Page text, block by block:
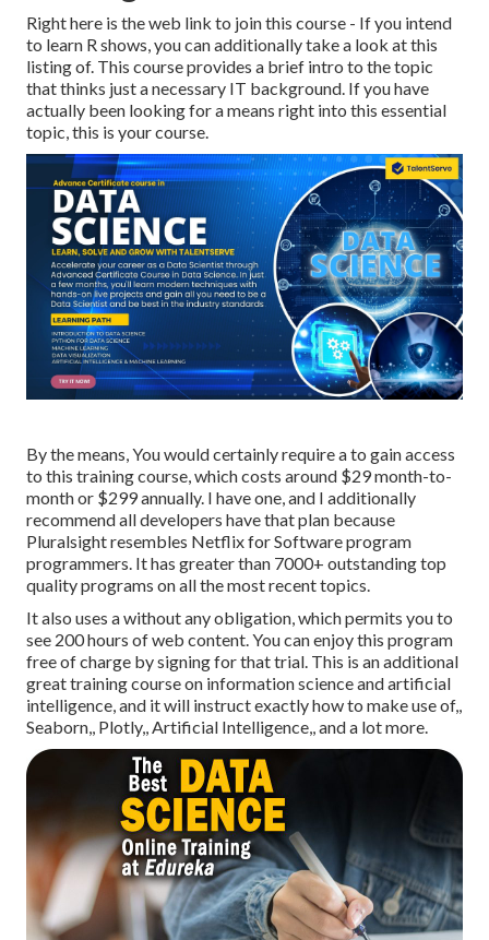
Right here is the web link to join this course - If you intend
to learn R shows, you can additionally take a look at this
listing of. This course provides a brief intro to the topic
that thinks just a necessary IT background. If you have
actually been looking for a means right into this essential
topic, this is your course.
By the means, You would certainly require a to gain access
to this training course, which costs around $29 month-to-
month or $299 annually. I have one, and I additionally
recommend all developers have that plan because
Pluralsight resembles Netflix for Software program
programmers. It has greater than 7000+ outstanding top
quality programs on all the most recent topics.
It also uses a without any obligation, which permits you to
see 200 hours of web content. You can enjoy this program
free of charge by signing for that trial. This is an additional
great training course on information science and artificial
intelligence, and it will instruct exactly how to make use of,,
Seaborn,, Plotly,, Artificial Intelligence,, and a lot more.